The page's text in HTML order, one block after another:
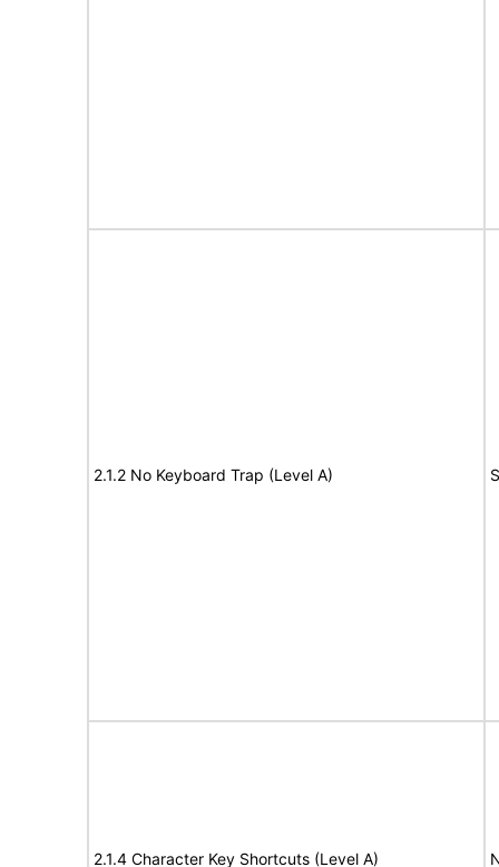
2.1.2 No Keyboard Trap (Level A)
2.1.4 Character Key Shortcuts (Level A)